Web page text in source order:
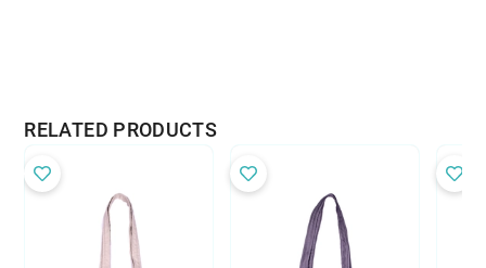
RELATED PRODUCTS